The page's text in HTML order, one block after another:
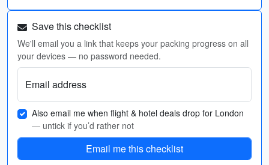
Save this checklist
We'll email you a link that keeps your packing progress on all
your devices — no password needed.
Email address
Also email me when flight & hotel deals drop for London
— untick if you’d rather not
Email me this checklist